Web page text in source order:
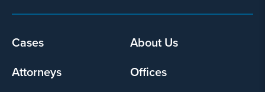
Footer
Cases
About Us
Attorneys
Offices